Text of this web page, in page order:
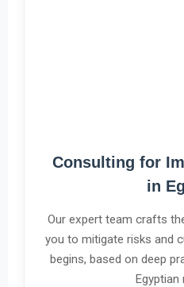
Consulting for
in
Our expert team crafts
you to mitigate risks and
begins, based on deep
Egyptian